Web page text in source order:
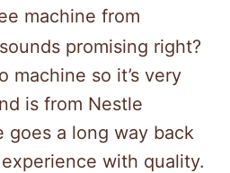
machine from
promising right?
machine so it’s very
is from Nestle
goes a long way back
with quality.